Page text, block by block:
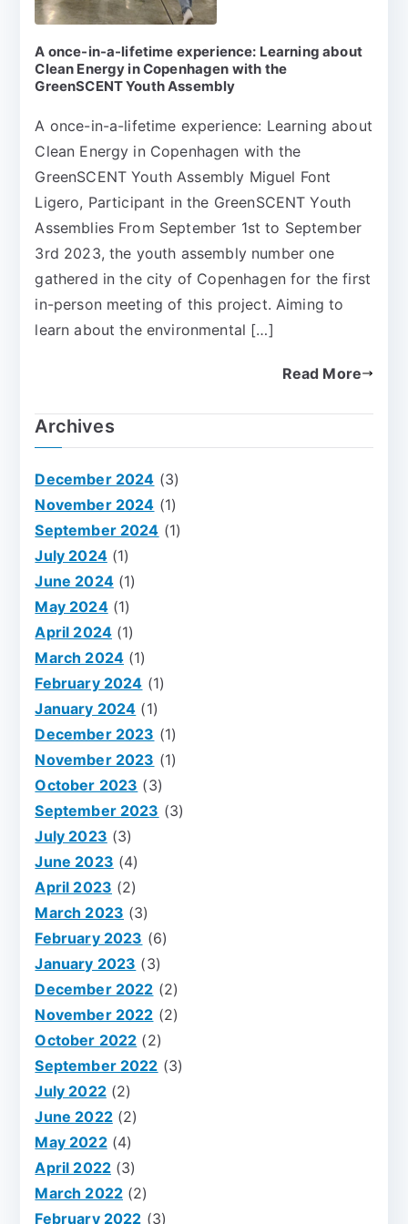
A once-in-a-lifetime experience: Learning about
Clean Energy in Copenhagen with the
GreenSCENT Youth Assembly
A once-in-a-lifetime experience: Learning about
Clean Energy in Copenhagen with the
GreenSCENT Youth Assembly Miguel Font
Ligero, Participant in the GreenSCENT Youth
Assemblies From September 1st to September
3rd 2023, the youth assembly number one
gathered in the city of Copenhagen for the first
in-person meeting of this project. Aiming to
learn about the environmental […]
Read More
Archives
December 2024 (3)
November 2024 (1)
September 2024 (1)
July 2024(1)
June 2024(1)
May 2024(1)
April 2024 (1)
March 2024 (1)
February 2024 (1)
January 2024 (1)
December 2023 (1)
November 2023 (1)
October 2023 (3)
September 2023 (3)
July 2023 (3)
June 2023 (4)
April 2023 (2)
March 2023 (3)
February 2023 (6)
January 2023 (3)
December 2022 (2)
November 2022 (2)
October 2022 (2)
September 2022 (3)
July 2022(2)
June 2022(2)
May 2022(4)
April 2022 (3)
March 2022 (2)
February 2022 (3)